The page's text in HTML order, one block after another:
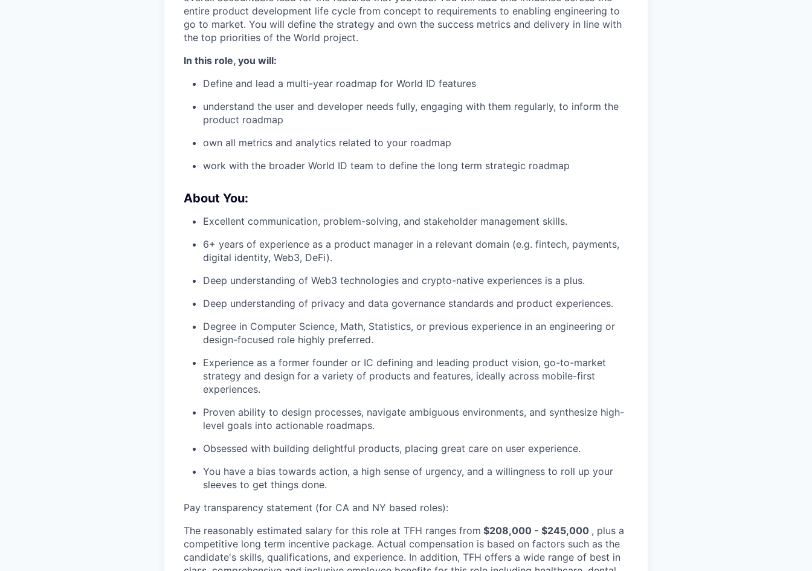
entire product development life cycle from concept to requirements to enabling engineering to
go to market. You will define the strategy and own the success metrics and delivery in line with
the top priorities of the World project.
In this role, you will:
Define and lead a multi-year roadmap for World ID features
understand the user and developer needs fully, engaging with them regularly, to inform the
product roadmap
own all metrics and analytics related to your roadmap
work with the broader World ID team to define the long term strategic roadmap
About You:
Excellent communication, problem-solving, and stakeholder management skills.
6+ years of experience as a product manager in a relevant domain (e.g. fintech, payments,
digital identity, Web3, DeFi).
Deep understanding of Web3 technologies and crypto-native experiences is a plus.
Deep understanding of privacy and data governance standards and product experiences.
Degree in Computer Science, Math, Statistics, or previous experience in an engineering or
design-focused role highly preferred.
Experience as a former founder or IC defining and leading product vision, go-to-market
strategy and design for a variety of products and features, ideally across mobile-first
experiences.
Proven ability to design processes, navigate ambiguous environments, and synthesize high-
level goals into actionable roadmaps.
Obsessed with building delightful products, placing great care on user experience.
You have a bias towards action, a high sense of urgency, and a willingness to roll up your
sleeves to get things done.
Pay transparency statement (for CA and NY based roles):
The reasonably estimated salary for this role at TFH ranges from $208,000 - $245,000 , plus a
competitive long term incentive package. Actual compensation is based on factors such as the
candidate's skills, qualifications, and experience. In addition, TFH offers a wide range of best in